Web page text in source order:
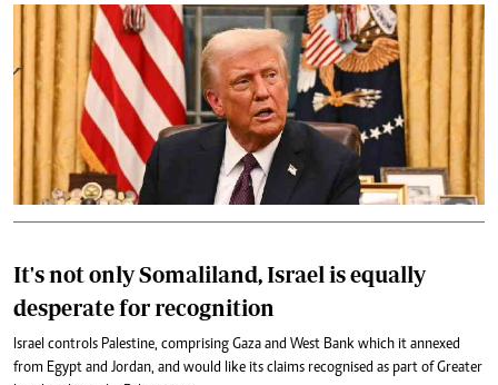
It's not only Somaliland, Israel is equally
desperate for recognition
Israel controls Palestine, comprising Gaza and West Bank which it annexed
from Egypt and Jordan, and would like its claims recognised as part of Greater